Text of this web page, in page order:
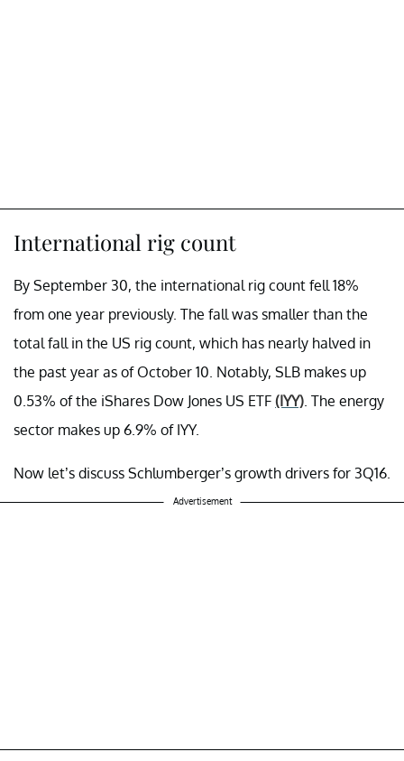
International rig count
By September 30, the international rig count fell 18%
from one year previously. The fall was smaller than the
total fall in the US rig count, which has nearly halved in
the past year as of October 10. Notably, SLB makes up
0.53% of the iShares Dow Jones US ETF (IYY) . The energy
sector makes up 6.9% of IYY.
Now let’s discuss Schlumberger’s growth drivers for 3Q16.
Advertisement